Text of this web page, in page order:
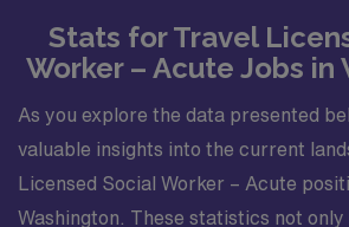
Stats for Travel
Worker – Acute Jobs in
As you explore the data presented
valuable insights into the current
Licensed Social Worker – Acute
Washington. These statistics not